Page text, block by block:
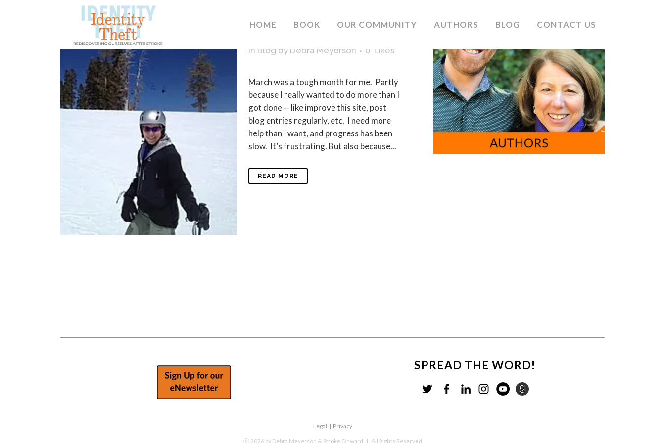
HOME BOOK OUR COMMUNITY AUTHORS BLOG CONTACT US
04 APR
MARCH WAS A
in Blog by Debra Meyerson 0 Likes
March was a tough month for me. Partly
because I really wanted to do more than I
got done -- like improve this site, post
blog entries regularly, etc. I need more
help than I want, and progress has been
slow. It’s frustrating. But also because...
READ MORE
SPREAD THE WORD!
Legal | Privacy
ⓒ2026 by Debra Meyerson & Stroke Onward | All Rights Reserved